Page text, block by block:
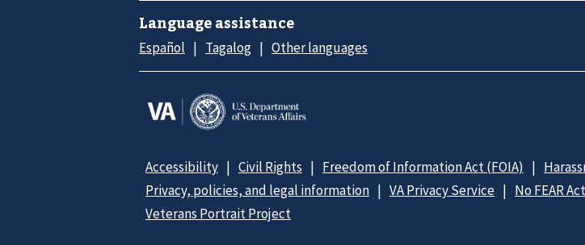
Language assistance
Español Tagalog Other languages
Accessibility Civil Rights Freedom of Information Act (FOIA)
Privacy, policies, and legal information
VA Privacy Service No FEAR
Veterans Portrait Project